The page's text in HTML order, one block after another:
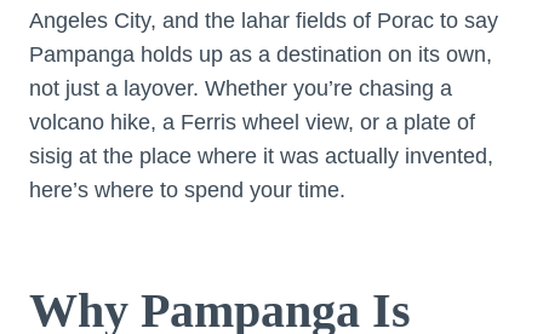
Angeles City, and the lahar fields of Porac to say
Pampanga holds up as a destination on its own,
not just a layover. Whether you’re chasing a
volcano hike, a Ferris wheel view, or a plate of
sisig at the place where it was actually invented,
here’s where to spend your time.
Why Pampanga Is